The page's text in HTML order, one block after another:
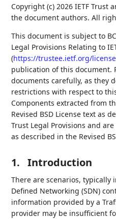
Copyright (c) 2026 IETF Trust
the document authors. All
This document is subject to
Legal Provisions Relating to
(https://trustee.ietf.org/
publication of this document.
documents carefully, as they
restrictions with respect to
Components extracted from
Revised BSD License text as
Trust Legal Provisions and
as described in the Revised
1. Introduction
There are scenarios, typically
Defined Networking (SDN)
information provided by a
provider may be insufficient